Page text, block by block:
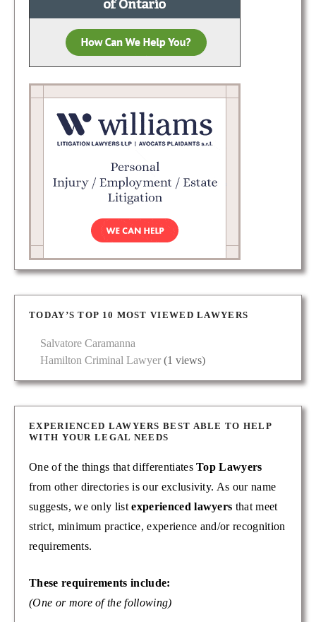
TODAY’S TOP 10 MOST VIEWED LAWYERS
Salvatore Caramanna
Hamilton Criminal Lawyer (1 views)
EXPERIENCED LAWYERS BEST ABLE TO HELP
WITH YOUR LEGAL NEEDS
One of the things that differentiatesTop Lawyers
from other directories is our exclusivity. As our name
suggests, we only listexperienced lawyers that meet
strict, minimum practice, experience and/or recognition
requirements.
These requirements include:
(One or more of the following)